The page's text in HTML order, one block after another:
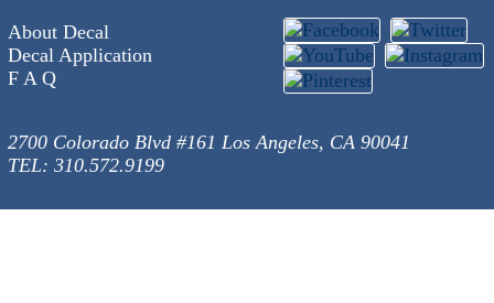
About Decal
Decal Application
F A Q
2700 Colorado Blvd #161 Los Angeles, CA 90041
TEL: 310.572.9199